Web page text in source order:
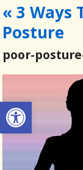
Open toolbar
«3 Ways
Posture
poor-